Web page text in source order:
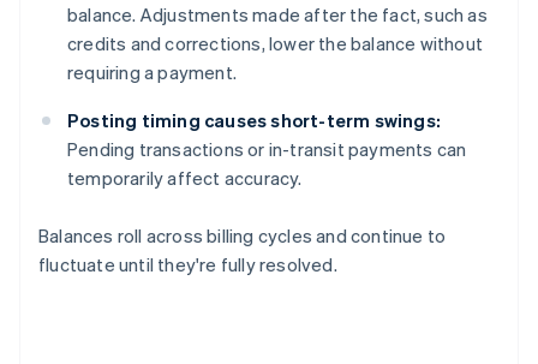
balance. Adjustments made after the fact, such as
credits and corrections, lower the balance without
requiring a payment.
Posting timing causes short-term swings:
Pending transactions or in-transit payments can
temporarily affect accuracy.
Balances roll across billing cycles and continue to
fluctuate until they're fully resolved.